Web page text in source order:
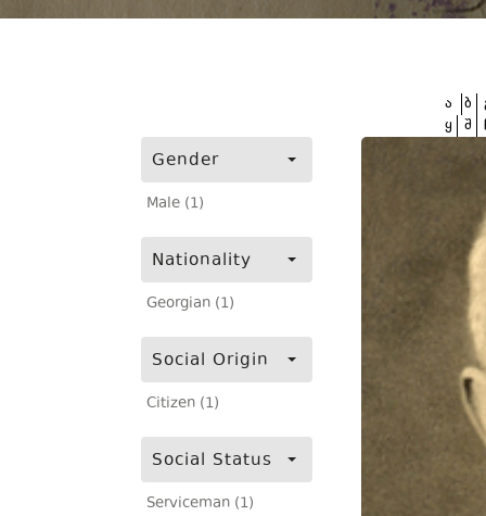
Gender
Male (1)
Nationality
Georgian (1)
Social Origin
Citizen (1)
Social Status
Serviceman (1)
ა ბ
ყ შ